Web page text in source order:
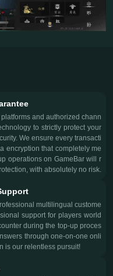
and authorized chann
to strictly protect your
We ensure every transacti
encryption that completely me
operations on GameBar will r
with absolutely no risk.
multilingual custome
support for players world
during the top-up proces
through one-on-one onli
is our relentless pursuit!